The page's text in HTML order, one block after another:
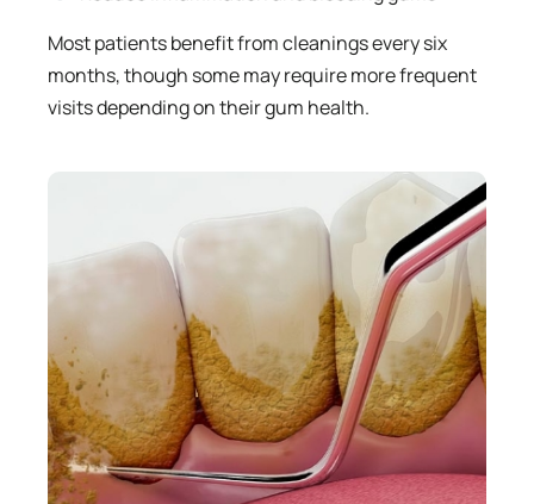
Most patients benefit from cleanings every six
months, though some may require more frequent
visits depending on their gum health.